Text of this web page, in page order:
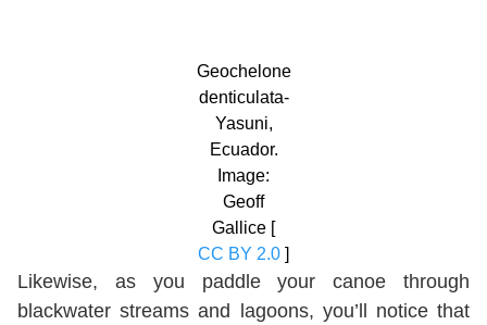
Geochelone
denticulata-
Yasuni,
Ecuador.
Image:
Geoff
Gallice [
CC BY 2.0 ]
Likewise, as you paddle your canoe through
blackwater streams and lagoons, you’ll notice that